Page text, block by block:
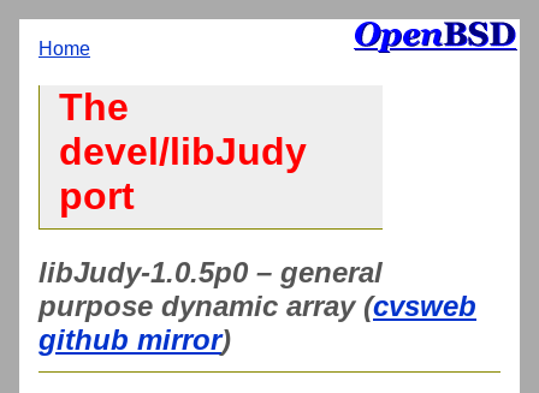
Home
The
devel/libJudy
port
libJudy-1.0.5p0 – general
purpose dynamic array (cvsweb
github mirror)